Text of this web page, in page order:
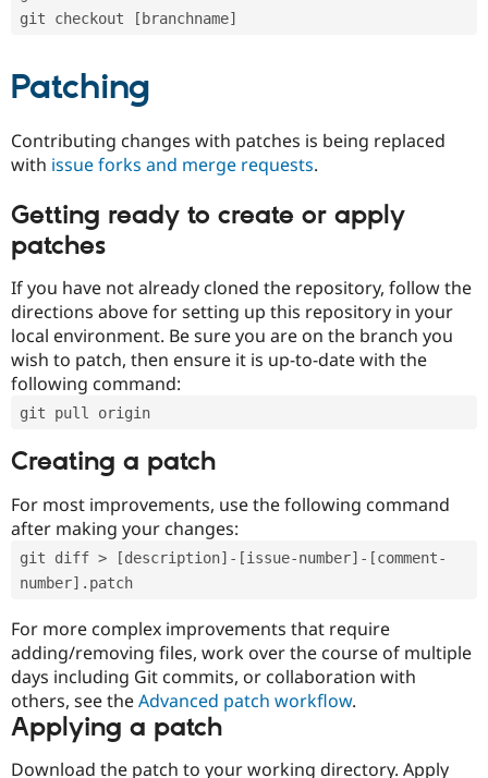
git checkout [branchname]
Patching
Contributing changes with patches is being replaced
with issue forks and merge requests.
Getting ready to create or apply
patches
If you have not already cloned the repository, follow the
directions above for setting up this repository in your
local environment. Be sure you are on the branch you
wish to patch, then ensure it is up-to-date with the
following command:
git pull origin
Creating a patch
For most improvements, use the following command
after making your changes:
git diff > [description]-[issue-number]-[comment-
number].patch
For more complex improvements that require
adding/removing files, work over the course of multiple
days including Git commits, or collaboration with
others, see theAdvanced patch workflow.
Applying a patch
Download the patch to your working directory. Apply